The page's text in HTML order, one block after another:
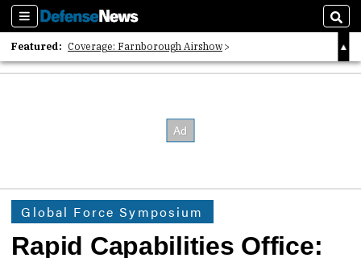
Sections
Featured: Coverage: Farnborough Airshow
2026 Strategic Architects List
Global Force Symposium
Rapid Capabilities Office: